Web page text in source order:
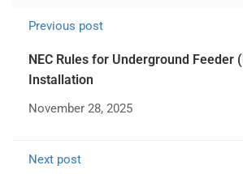
Previous post
NEC Rules for Underground Feeder
Installation
November 28, 2025
Next post